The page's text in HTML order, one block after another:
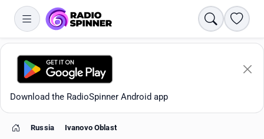
Search
Download the RadioSpinner Android app
Home
Russia Ivanovo Oblast